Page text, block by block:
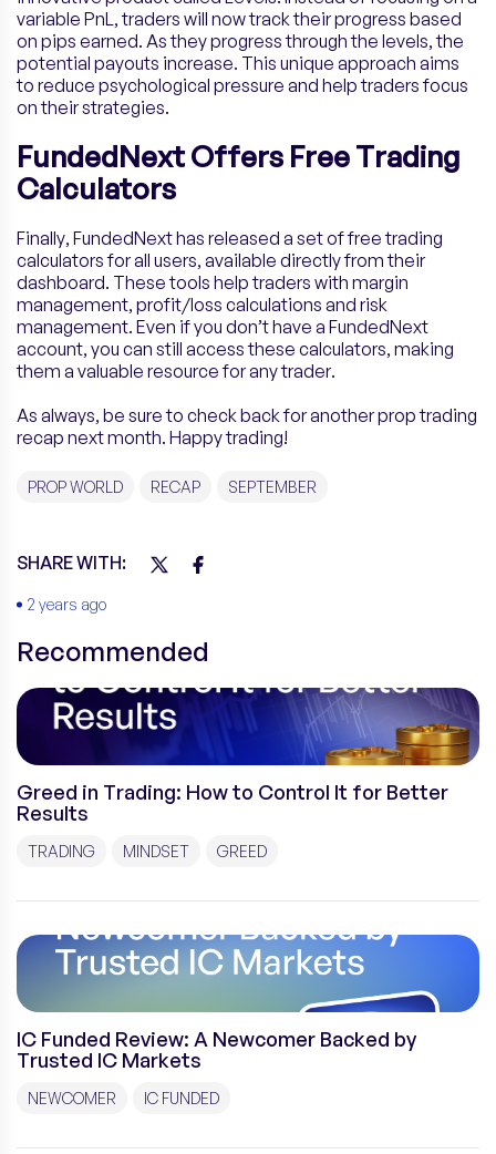
variable PnL, traders will now track their progress based
on pips earned. As they progress through the levels, the
potential payouts increase. This unique approach aims
to reduce psychological pressure and help traders focus
on their strategies.
FundedNext Offers Free Trading
Calculators
Finally, FundedNext has released a set of free trading
calculators for all users, available directly from their
dashboard. These tools help traders with margin
management, profit/loss calculations and risk
management. Even if you don’t have a FundedNext
account, you can still access these calculators, making
them a valuable resource for any trader.
As always, be sure to check back for another prop trading
recap next month. Happy trading!
PROP WORLD RECAP SEPTEMBER
SHARE WITH:
2 years ago
Recommended
Greed in Trading: How to Control It for Better
Results
TRADING MINDSET GREED
IC Funded Review: A Newcomer Backed by
Trusted IC Markets
NEWCOMER IC FUNDED